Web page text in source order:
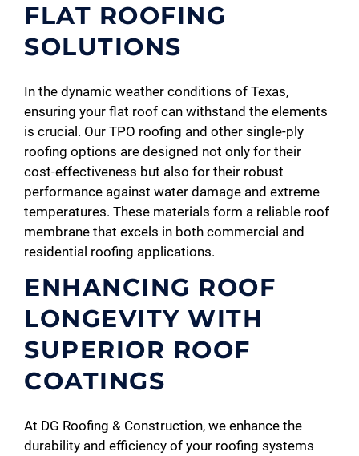
FLAT ROOFING
SOLUTIONS
In the dynamic weather conditions of Texas,
ensuring your flat roof can withstand the elements
is crucial. Our TPO roofing and other single-ply
roofing options are designed not only for their
cost-effectiveness but also for their robust
performance against water damage and extreme
temperatures. These materials form a reliable roof
membrane that excels in both commercial and
residential roofing applications.
ENHANCING ROOF
LONGEVITY WITH
SUPERIOR ROOF
COATINGS
At DG Roofing & Construction, we enhance the
durability and efficiency of your roofing systems